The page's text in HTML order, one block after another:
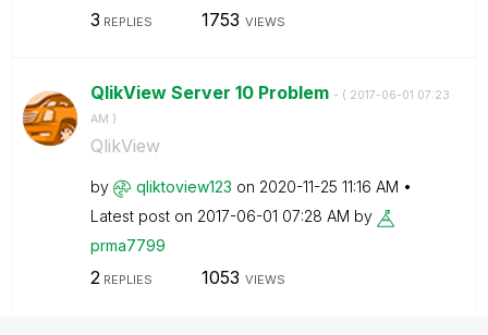
3 REPLIES 1753 VIEWS
QlikView Server 10 Problem - ( ‎2017-06-01 07:23
AM )
QlikView
by qliktoview123 on ‎2020-11-25 11:16 AM
Latest post on ‎2017-06-01 07:28 AM by
prma7799
2 REPLIES 1053 VIEWS